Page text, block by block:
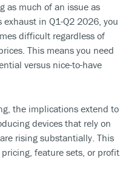
as much of an issue as
in Q1-Q2 2026, you
difficult regardless of
This means you need
versus nice-to-have
the implications extend to
devices that rely on
rising substantially. This
feature sets, or profit